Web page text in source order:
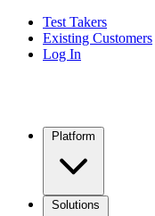
Test Takers
Existing Customers
Log In